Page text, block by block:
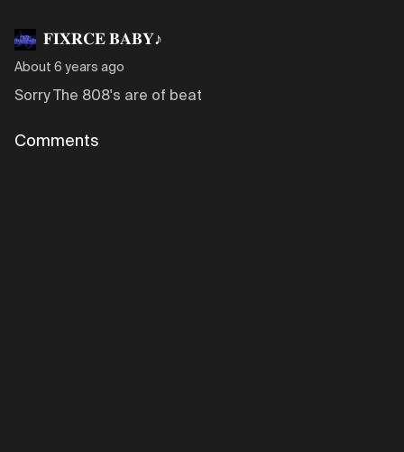
𝐅𝐈𝐗𝐑𝐂𝐄 𝐁𝐀𝐁𝐘♪
About 6 years ago
Sorry The 808's are of beat
Comments